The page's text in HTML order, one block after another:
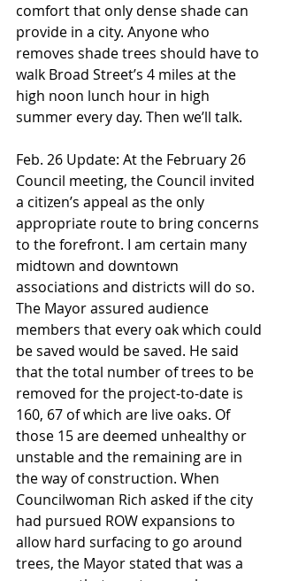
comfort that only dense shade can
provide in a city. Anyone who
removes shade trees should have to
walk Broad Street’s 4 miles at the
high noon lunch hour in high
summer every day. Then we’ll talk.
Feb. 26 Update: At the February 26
Council meeting, the Council invited
a citizen’s appeal as the only
appropriate route to bring concerns
to the forefront. I am certain many
midtown and downtown
associations and districts will do so.
The Mayor assured audience
members that every oak which could
be saved would be saved. He said
that the total number of trees to be
removed for the project-to-date is
160, 67 of which are live oaks. Of
those 15 are deemed unhealthy or
unstable and the remaining are in
the way of construction. When
Councilwoman Rich asked if the city
had pursued ROW expansions to
allow hard surfacing to go around
trees, the Mayor stated that was a